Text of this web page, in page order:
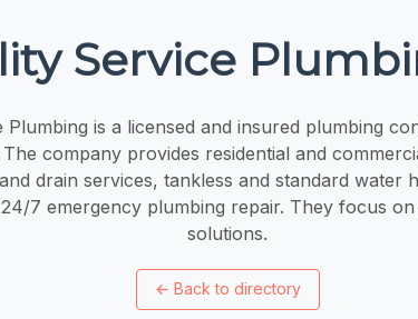
Service
Plumbing is a licensed and insured plumbing
company provides residential and
drain services, tankless and standard water
7 emergency plumbing repair. They focus
solutions.
← Back to directory